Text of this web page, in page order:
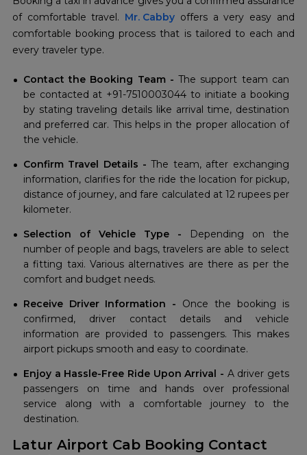
of comfortable travel. Mr. Cabby offers a very easy and
comfortable booking process that is tailored to each and
every traveler type.
Contact the Booking Team - The support team can
be contacted at +91-7510003044 to initiate a booking
by stating traveling details like arrival time, destination
and preferred car. This helps in the proper allocation of
the vehicle.
Confirm Travel Details - The team, after exchanging
information, clarifies for the ride the location for pickup,
distance of journey, and fare calculated at 12 rupees per
kilometer.
Selection of Vehicle Type - Depending on the
number of people and bags, travelers are able to select
a fitting taxi. Various alternatives are there as per the
comfort and budget needs.
Receive Driver Information - Once the booking is
confirmed, driver contact details and vehicle
information are provided to passengers. This makes
airport pickups smooth and easy to coordinate.
Enjoy a Hassle-Free Ride Upon Arrival - A driver gets
passengers on time and hands over professional
service along with a comfortable journey to the
destination.
Latur Airport Cab Booking Contact